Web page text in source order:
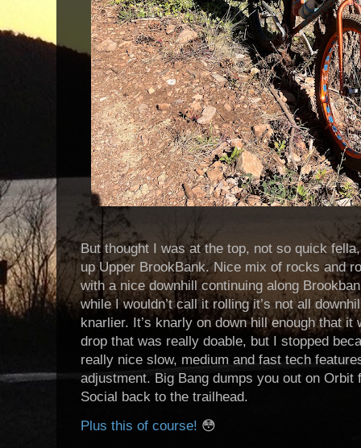
But thought I was at the top, not so quick
up Upper BrookBank. Nice mix of rocks and
with a nice downhill continuing along
while I wouldn’t call it rolling it’s not all
knarlier. It’s knarly on down hill enough that
drop that was really doable, but I stopped
really nice slow, medium and fast tech
adjustment. Big Bang dumps you out on
Social back to the trailhead.
Plus this of course! 😳